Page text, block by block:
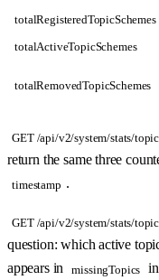
totalRegisteredTopicSchemes
totalActiveTopicSchemes
totalRemovedTopicSchemes
GET /api/v2/system/stats/
return the same three
timestamp .
GET /api/v2/system/stats/
question: which active
appears in
missingTopics